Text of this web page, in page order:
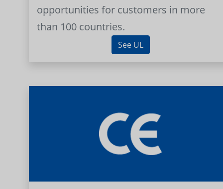
opportunities for customers in more
than 100 countries.
See UL